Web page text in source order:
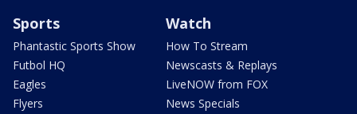
Sports
Phantastic Sports Show
Futbol HQ
Eagles
Flyers
Watch
How To Stream
Newscasts & Replays
LiveNOW from FOX
News Specials